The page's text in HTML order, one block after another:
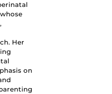
Her
on